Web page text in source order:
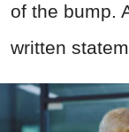
of the bump.
written